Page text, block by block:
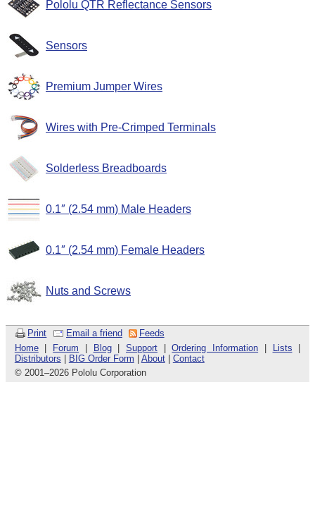
Pololu QTR Reflectance Sensors
Sensors
Premium Jumper Wires
Wires with Pre-Crimped Terminals
Solderless Breadboards
0.1″ (2.54 mm) Male Headers
0.1″ (2.54 mm) Female Headers
Nuts and Screws
Print Email a friend
Feeds
Home| Forum Blog|Support |Ordering Information Lists
Distributors
BIG Order Form About| Contact
© 2001–2026 Pololu Corporation